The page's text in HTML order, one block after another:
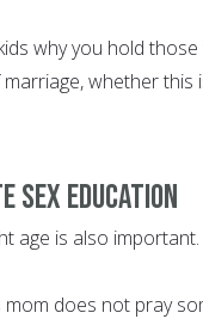
why you hold
whether this
sex education
age is also important.
does not pray